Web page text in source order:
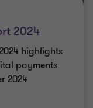
2024
highlights
payments
2024